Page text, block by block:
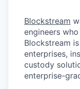
Blockstream
engineers
Blockstream
enterprises,
custody
enterprise-